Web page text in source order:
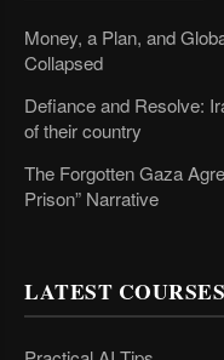
Money, a Plan, and
Collapsed
Defiance and Resolve:
of their country
The Forgotten Gaza
Prison” Narrative
LATEST COURSES